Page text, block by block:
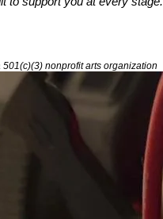
501(c)(3) nonprofit arts organization